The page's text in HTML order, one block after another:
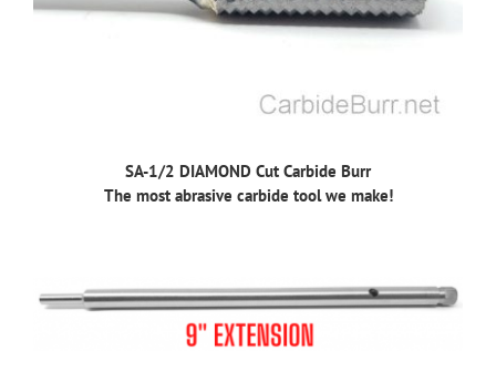
SA-1/2 DIAMOND Cut Carbide Burr
The most abrasive carbide tool we make!